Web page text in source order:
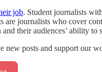
job. Student journalists
are journalists who cover
their audiences’ ability to
new posts and support our